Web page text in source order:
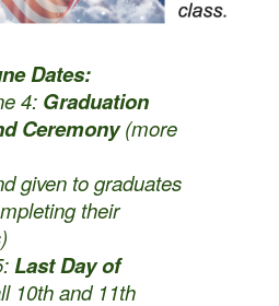
Dates:
4: Graduation
Ceremony(more
given to graduates
their
Last Day of
10th and 11th